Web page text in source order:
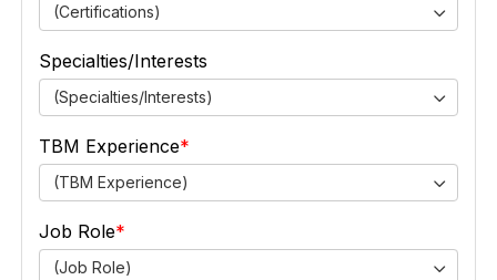
(Certifications)
Specialties/Interests
(Specialties/Interests)
TBM Experience
(TBM Experience)
Job Role
(Job Role)